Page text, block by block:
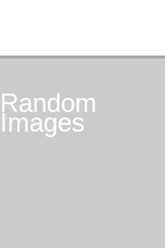
Random
Images